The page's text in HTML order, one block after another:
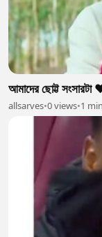
আমাদের ছোট্ট সংসারটা
allsarves•0 views•1